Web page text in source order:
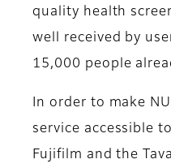
quality health
well received by
15,000 people
In order to make
service accessible
Fujifilm and the